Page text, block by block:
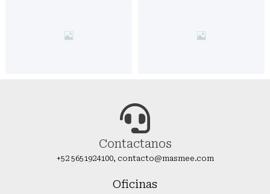
Contactanos
+52 5651924100, contacto@masmee.com
Oficinas